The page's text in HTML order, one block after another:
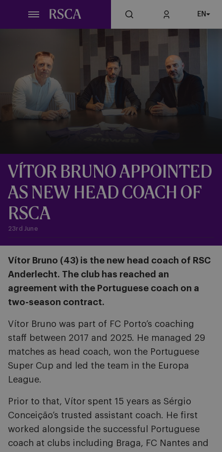
main
EN
VÍTOR BRUNO APPOINTED
AS NEW HEAD COACH OF
RSCA
23rd June
Vítor Bruno (43) is the new head coach of RSC
Anderlecht. The club has reached an
agreement with the Portuguese coach on a
two-season contract.
Vítor Bruno was part of FC Porto’s coaching
staff between 2017 and 2025. He managed 29
matches as head coach, won the Portuguese
Super Cup and led the team in the Europa
League.
Prior to that, Vítor spent 15 years as Sérgio
Conceição’s trusted assistant coach. He first
worked alongside the successful Portuguese
coach at clubs including Braga, FC Nantes and